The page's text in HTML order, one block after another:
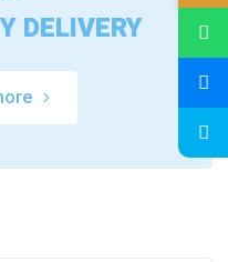
DELIVERY